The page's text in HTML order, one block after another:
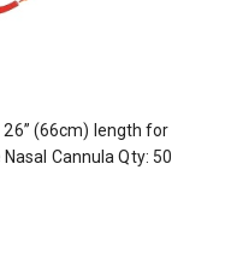
26” (66cm) length for
Cannula Qty: 50